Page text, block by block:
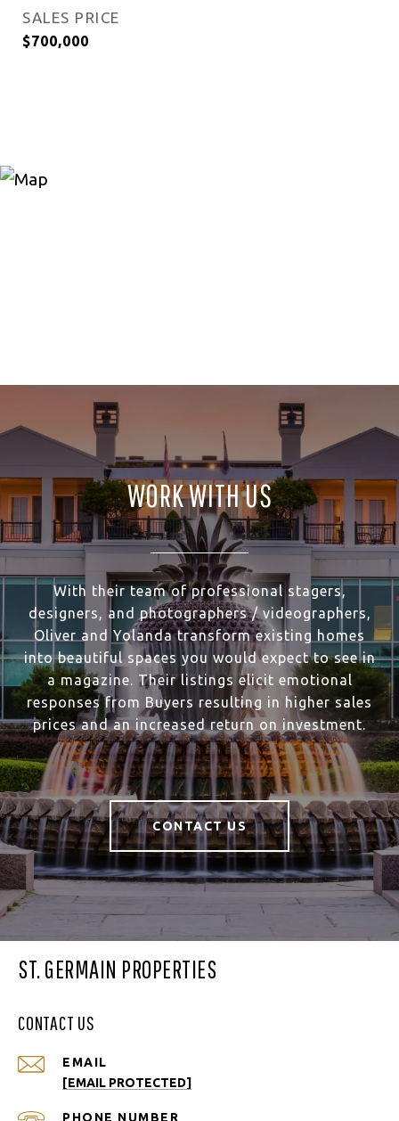
SALES PRICE
$700,000
WORK WITH US
With their team of professional stagers,
designers, and photographers / videographers,
Oliver and Yolanda transform existing homes
into beautiful spaces you would expect to see in
a magazine. Their listings elicit emotional
responses from Buyers resulting in higher sales
prices and an increased return on investment.
CONTACT US
ST. GERMAIN PROPERTIES
CONTACT US
EMAIL
[EMAIL PROTECTED]
PHONE NUMBER